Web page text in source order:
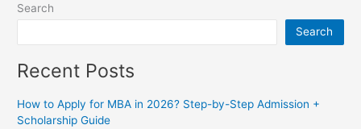
Search
Search
Recent Posts
How to Apply for MBA in 2026? Step-by-Step Admission +
Scholarship Guide